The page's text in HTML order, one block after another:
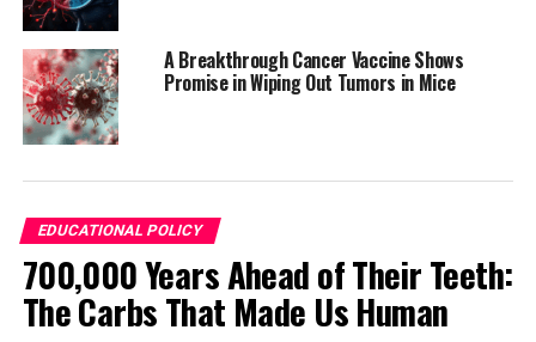
With funding from various organizations, including the
National Natural Science Foundation of China, the
researchers continue to explore the possibilities of this
innovative material.
HTTPS://WWW.SCIENCEDAILY.COM/RELEASES/2025/07/
RELATED TOPICS:
ENERGY ISSUES
ENVIRONMENTAL POLICIES
HEALTH & MEDICINE
HEALTHY AGING
OCEAN POLICY
SCIENCE & SOCIETY
STEM EDUCATION
TODAY'S HEALTHCARE
A Breakthrough Cancer Vaccine Shows
Promise in Wiping Out Tumors in Mice
EDUCATIONAL POLICY
700,000 Years Ahead of Their Teeth:
The Carbs That Made Us Human